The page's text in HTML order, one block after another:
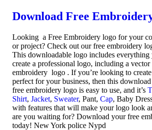
Download Free
Looking a Free Embroidery logo for your
or project? Check out our free embroidery
This downloadable logo includes everything
create a professional logo, including a vector
embroidery logo . If you’re looking to create
perfect for your business, then this
free embroidery logo is easy to use, and it’s
Shirt, Jacket, Sweater, Pant, Cap, Baby
with features that will make your logo look
are you waiting for? Download your free
today! New York police Nypd